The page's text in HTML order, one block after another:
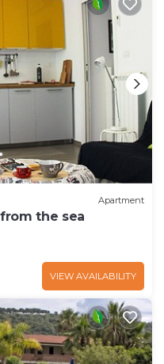
Apartment
the sea
VIEW AVAILABILITY